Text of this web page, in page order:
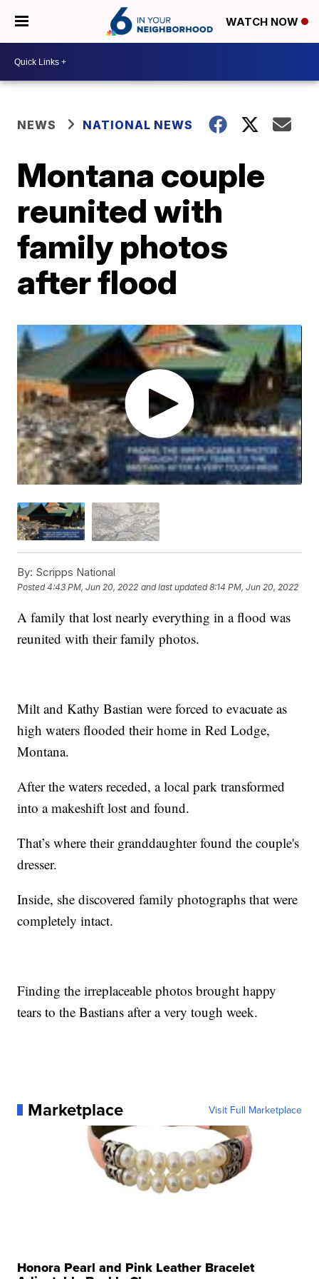
WATCH NOW
NEWS NATIONAL NEWS
Montana couple
reunited with
family photos
after flood
By: Scripps National
Posted4:43 PM, Jun 20, 2022 and last updated 8:14 PM, Jun 20, 2022
A family that lost nearly everything in a flood was
reunited with their family photos.
Milt and Kathy Bastian were forced to evacuate as
high waters flooded their home in Red Lodge,
Montana.
After the waters receded, a local park transformed
into a makeshift lost and found.
That’s where their granddaughter found the couple's
dresser.
Inside, she discovered family photographs that were
completely intact.
Finding the irreplaceable photos brought happy
tears to the Bastians after a very tough week.
Marketplace Visit Full Marketplace
Honora Pearl and Pink Leather Bracelet